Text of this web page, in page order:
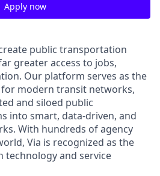
Apply now
public transportation
greater access to jobs,
Our platform serves as the
modern transit networks,
and siloed public
into smart, data-driven, and
With hundreds of agency
Via is recognized as the
and service